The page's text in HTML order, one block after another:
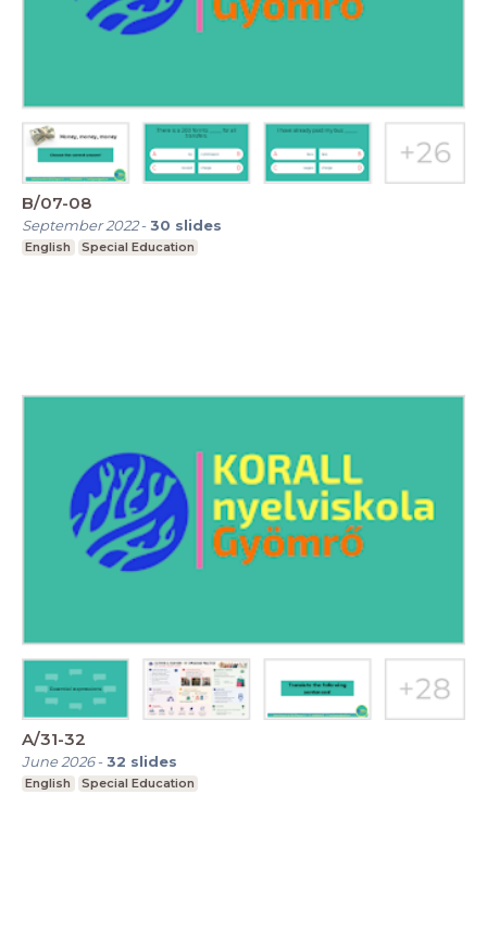
B/07-08
September 2022-30 slides
English Special Education
A/31-32
June 2026-32 slides
English Special Education